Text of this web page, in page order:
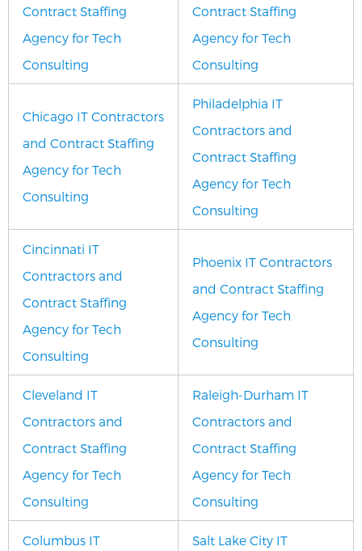
Contract Staffing
Agency for Tech
Consulting
Contract Staffing
Agency for Tech
Consulting
Chicago IT Contractors
and Contract Staffing
Agency for Tech
Consulting
Philadelphia IT
Contractors and
Contract Staffing
Agency for Tech
Consulting
Cincinnati IT
Contractors and
Contract Staffing
Agency for Tech
Consulting
Phoenix IT Contractors
and Contract Staffing
Agency for Tech
Consulting
Cleveland IT
Contractors and
Contract Staffing
Agency for Tech
Consulting
Raleigh-Durham IT
Contractors and
Contract Staffing
Agency for Tech
Consulting
Columbus IT
Salt Lake City IT